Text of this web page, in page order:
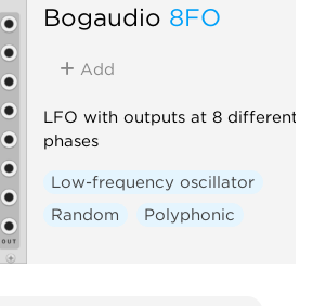
Bogaudio 8FO
Add
LFO with outputs at 8 different
phases
Low-frequency oscillator
Random
Polyphonic